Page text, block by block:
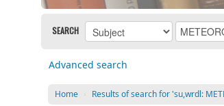
SEARCH
Advanced search
Home › Results of search for 'su,wrdl: